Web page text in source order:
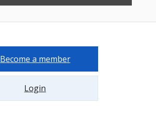
Become a member
Login